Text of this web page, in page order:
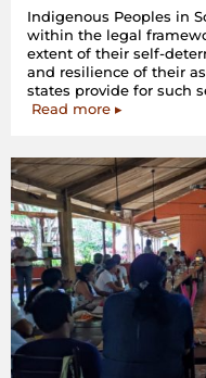
Indigenous Peoples in
within the legal
extent of their self-
and resilience of their
states provide for such
Read more ▸